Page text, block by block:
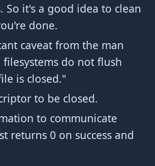
So it's a good idea to clean
done.
caveat from the man
filesystems do not flush
is closed."
to be closed.
to communicate
returns 0 on success and